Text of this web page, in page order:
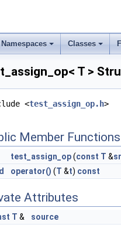
Namespaces Classes
T >
<test_assign_op.h>
Member Functions
test_assign_op(const T &
operator() (T &t) const
Attributes
T & source